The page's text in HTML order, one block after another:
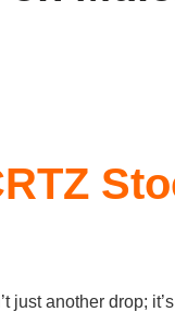
just another drop;